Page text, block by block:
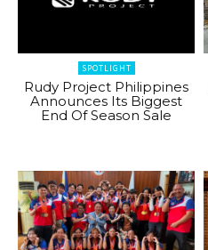
SPOTLIGHT
Rudy Project Philippines
Announces Its Biggest
End Of Season Sale